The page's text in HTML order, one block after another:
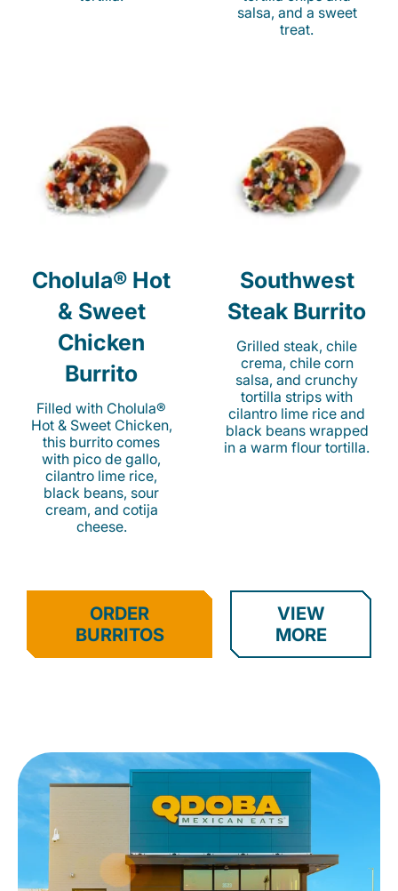
salsa, and a sweet
treat.
Cholula® Hot
& Sweet
Chicken
Burrito
Filled with Cholula®
Hot & Sweet Chicken,
this burrito comes
with pico de gallo,
cilantro lime rice,
black beans, sour
cream, and cotija
cheese.
Southwest
Steak Burrito
Grilled steak, chile
crema, chile corn
salsa, and crunchy
tortilla strips with
cilantro lime rice and
black beans wrapped
in a warm flour tortilla.
ORDER
BURRITOS
VIEW
MORE